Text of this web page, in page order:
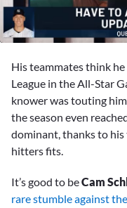
minutes,
seconds
His teammates think
League in the All-Star
knower was touting
the season even
dominant, thanks to
hitters fits.
It’s good to beCam
rare stumble against